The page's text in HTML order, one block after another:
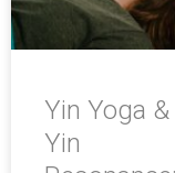
Yin Yoga &
Yin